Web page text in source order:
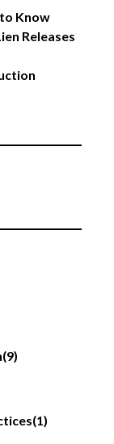
Know
Releases
(9)
(1)